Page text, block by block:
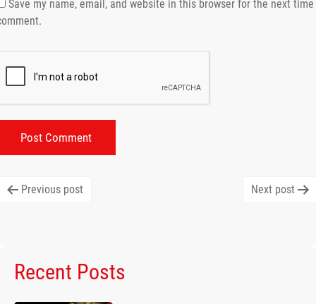
Save my name, email, and website in this browser for the next time
Previous post Next post
Recent Posts